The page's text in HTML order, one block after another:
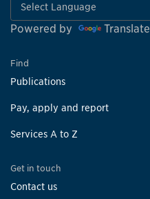
Powered by Translate
Find
Publications
Pay, apply and report
Services A to Z
Get in touch
Contact us